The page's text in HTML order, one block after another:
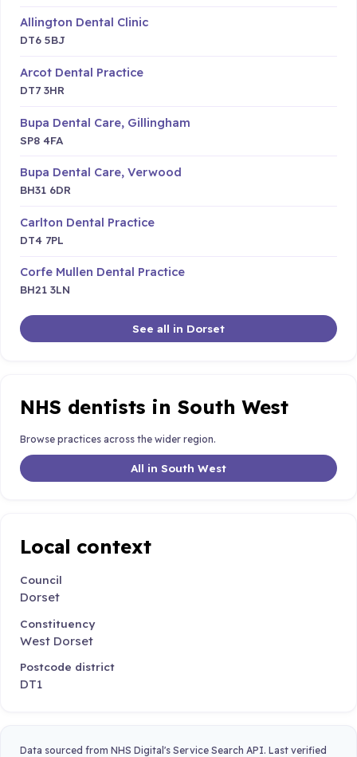
Allington Dental Clinic
DT6 5BJ
Arcot Dental Practice
DT7 3HR
Bupa Dental Care, Gillingham
SP8 4FA
Bupa Dental Care, Verwood
BH31 6DR
Carlton Dental Practice
DT4 7PL
Corfe Mullen Dental Practice
BH21 3LN
See all in Dorset
NHS dentists in South West
Browse practices across the wider region.
All in South West
Local context
Council
Dorset
Constituency
West Dorset
Postcode district
DT1
Data sourced from NHS Digital's Service Search API. Last verified